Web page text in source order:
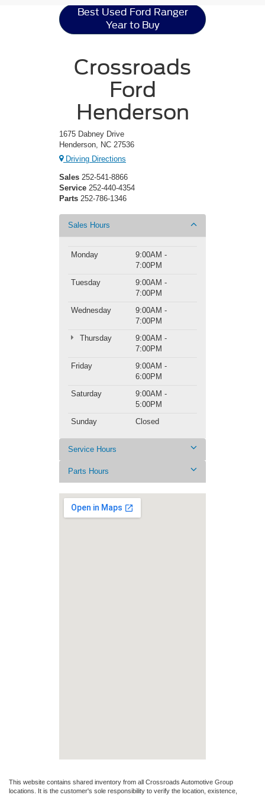
Best Used Ford Ranger
Year to Buy
Crossroads
Ford
Henderson
1675 Dabney Drive
Henderson, NC 27536
Driving Directions
Sales 252-541-8866
Service 252-440-4354
Parts 252-786-1346
Sales Hours
Monday
9:00AM -
7:00PM
Tuesday
9:00AM -
7:00PM
Wednesday
9:00AM -
7:00PM
Thursday
9:00AM -
7:00PM
Friday
9:00AM -
6:00PM
Saturday
9:00AM -
5:00PM
Sunday
Closed
Service Hours
Parts Hours
This website contains shared inventory from all Crossroads Automotive Group
locations. It is the customer's sole responsibility to verify the location, existence,